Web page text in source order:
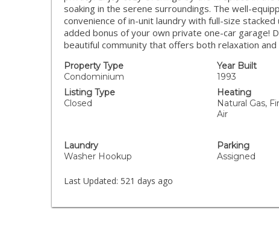
soaking in the serene surroundings. The well-
convenience of in-unit laundry with full-size
added bonus of your own private one-car garage!
beautiful community that offers both relaxation
Property Type
Condominium
Year Built
1993
Listing Type
Closed
Heating
Natural Gas,
Air
Laundry
Washer Hookup
Parking
Assigned
Last Updated: 521 days ago